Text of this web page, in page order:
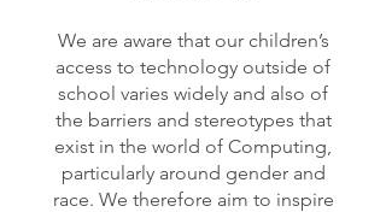
We are aware that our children’s
access to technology outside of
school varies widely and also of
the barriers and stereotypes that
exist in the world of Computing,
particularly around gender and
race. We therefore aim to inspire